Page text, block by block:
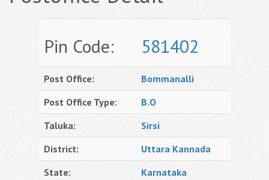
Pin Code: 581402
Post Office:
Bommanalli
Post Office Type:
B.O
Taluka:
Sirsi
District:
Uttara Kannada
State:
Karnataka